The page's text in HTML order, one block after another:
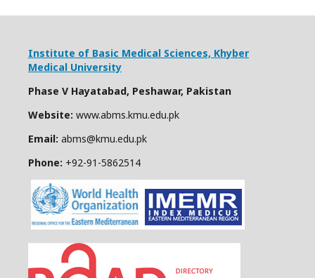
Institute of Basic Medical Sciences, Khyber
Medical University
Phase V Hayatabad, Peshawar, Pakistan
Website: www.abms.kmu.edu.pk
Email: abms@kmu.edu.pk
Phone: +92-91-5862514